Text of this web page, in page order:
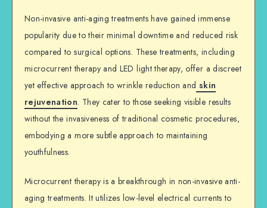
Non-invasive anti-aging treatments have gained immense
popularity due to their minimal downtime and reduced risk
compared to surgical options. These treatments, including
microcurrent therapy and LED light therapy, offer a discreet
yet effective approach to wrinkle reduction and skin
rejuvenation. They cater to those seeking visible results
without the invasiveness of traditional cosmetic procedures,
embodying a more subtle approach to maintaining
youthfulness.
Microcurrent therapy is a breakthrough in non-invasive anti-
aging treatments. It utilizes low-level electrical currents to